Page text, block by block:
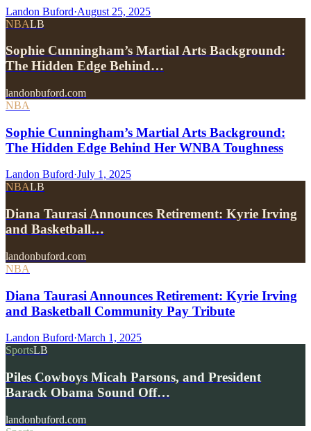
Landon Buford·August 25, 2025
NBALB
Sophie Cunningham’s Martial Arts Background:
The Hidden Edge Behind…
landonbuford.com
NBA
Sophie Cunningham’s Martial Arts Background:
The Hidden Edge Behind Her WNBA Toughness
Landon Buford·July 1, 2025
NBALB
Diana Taurasi Announces Retirement: Kyrie Irving
and Basketball…
landonbuford.com
NBA
Diana Taurasi Announces Retirement: Kyrie Irving
and Basketball Community Pay Tribute
Landon Buford·March 1, 2025
SportsLB
Piles Cowboys Micah Parsons, and President
Barack Obama Sound Off…
landonbuford.com